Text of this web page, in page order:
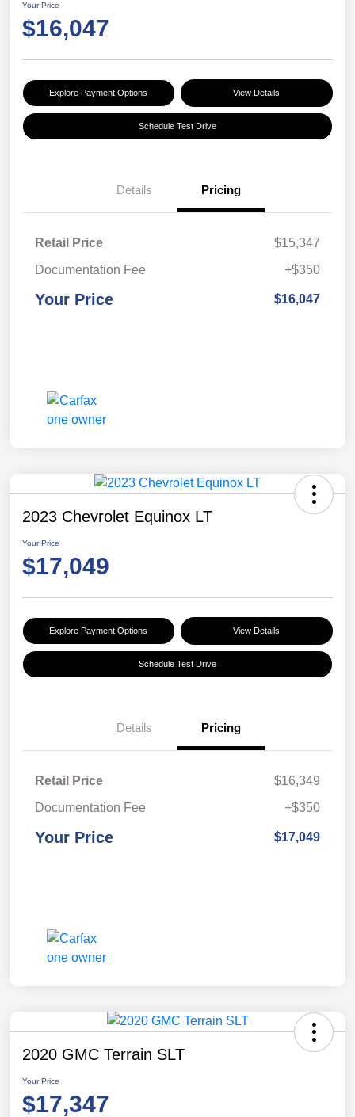
Your Price
$16,047
Explore Payment Options View Details
Schedule Test Drive
Details Pricing
Retail Price
$15,347
Documentation Fee
+$350
Your Price $16,047
2023 Chevrolet Equinox LT
Your Price
$17,049
Explore Payment Options View Details
Schedule Test Drive
Details Pricing
Retail Price
$16,349
Documentation Fee
+$350
Your Price $17,049
2020 GMC Terrain SLT
Your Price
$17,347